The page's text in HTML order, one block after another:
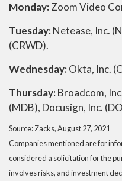
Monday:Zoom Video
Tuesday:Netease, Inc.
(CRWD).
Wednesday:Okta, Inc.
Thursday:Broadcom,
(MDB), Docusign, Inc.
Source: Zacks, August 27, 2021
Companies mentioned are for
considered a solicitation for the
involves risks, and investment